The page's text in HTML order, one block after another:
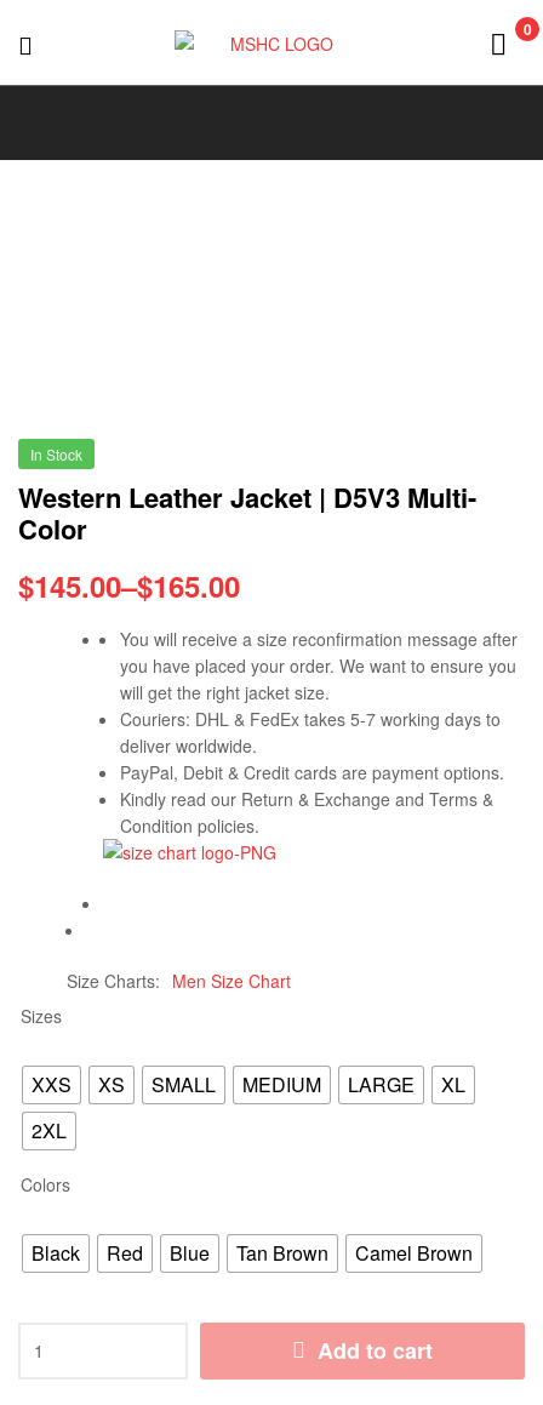
MSHC
0
In Stock
Western Leather Jacket | D5V3 Multi-
Color
$145.00–$165.00
You will receive a size reconfirmation message after
you have placed your order. We want to ensure you
will get the right jacket size.
Couriers: DHL & FedEx takes 5-7 working days to
deliver worldwide.
PayPal, Debit & Credit cards are payment options.
Kindly read our Return & Exchange and Terms &
Condition policies.
Size Charts
Men Size Chart
Sizes
XXS XS SMALL MEDIUM LARGE
XL
2XL
Colors
Black Red Blue Tan Brown Camel Brown
Add to cart